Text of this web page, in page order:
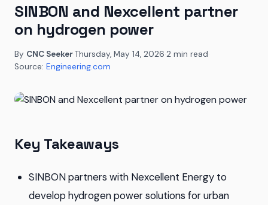
SINBON and Nexcellent partner
on hydrogen power
By CNC Seeker·Thursday, May 14, 2026·2 min read·
Source: Engineering.com
Key Takeaways
SINBON partners with Nexcellent Energy to
develop hydrogen power solutions for urban